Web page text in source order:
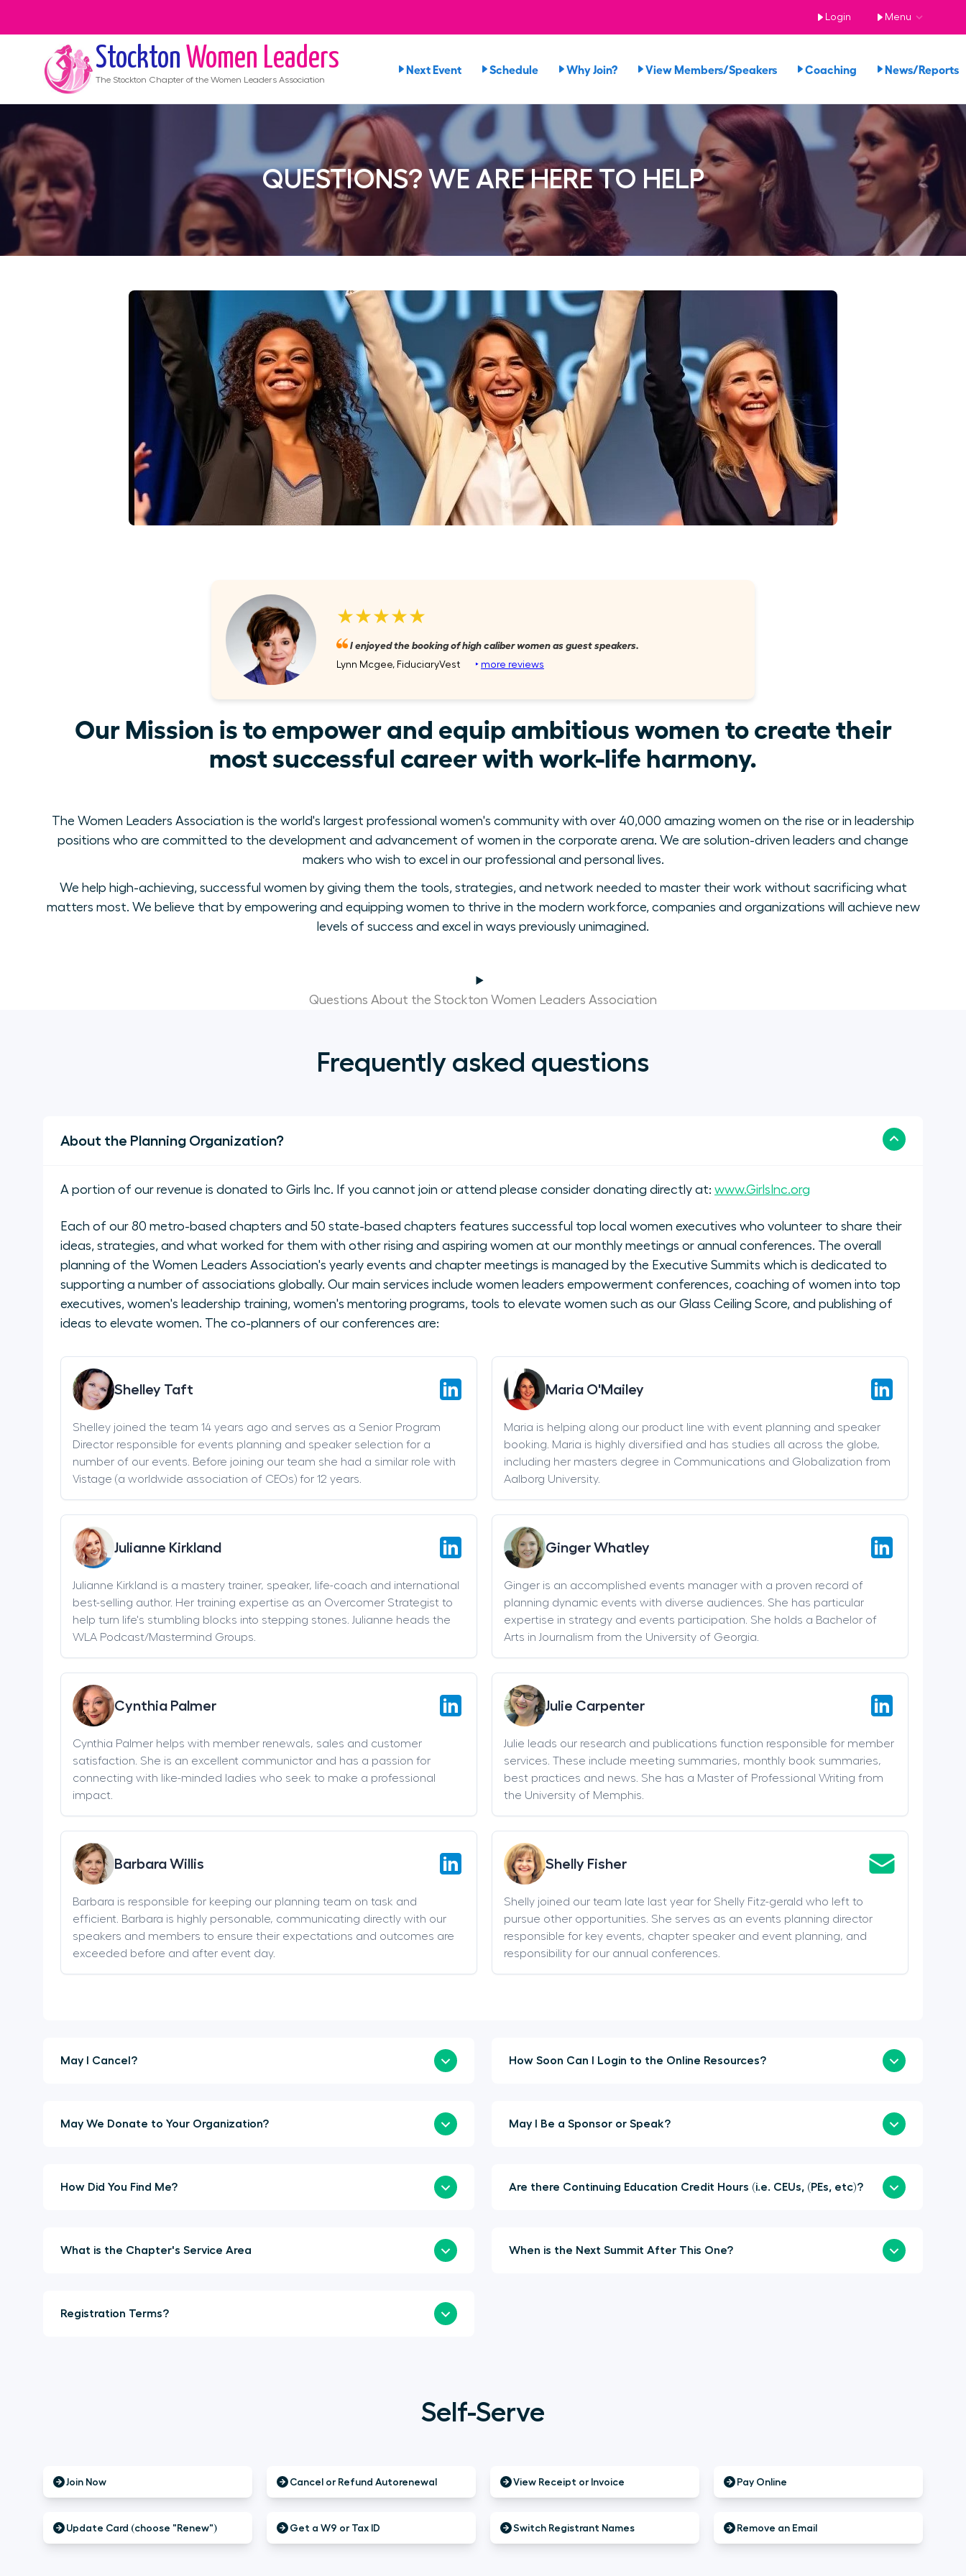
Login Menu
Stockton Women Leaders
The Stockton Chapter of the Women Leaders Association
Next Event Schedule Why Join? View Members/Speakers Coaching News/
QUESTIONS? WE ARE HERE TO HELP
★★★★★
I enjoyed the booking of high caliber women as guest speakers.
Lynn Mcgee, FiduciaryVest ‣ more reviews
Our Mission is to empower and equip ambitious women to create their
most successful career with work-life harmony.
The Women Leaders Association is the world's largest professional women's community with over 40,000 amazing women on the rise or in leadership
positions who are committed to the development and advancement of women in the corporate arena. We are solution-driven leaders and change
makers who wish to excel in our professional and personal lives.
We help high-achieving, successful women by giving them the tools, strategies, and network needed to master their work without sacrificing what
matters most. We believe that by empowering and equipping women to thrive in the modern workforce, companies and organizations will achieve new
levels of success and excel in ways previously unimagined.
Questions About the Stockton Women Leaders Association
Frequently asked questions
About the Planning Organization?
A portion of our revenue is donated to Girls Inc. If you cannot join or attend please consider donating directly at: www.GirlsInc.org
Each of our 80 metro-based chapters and 50 state-based chapters features successful top local women executives who volunteer to share their
ideas, strategies, and what worked for them with other rising and aspiring women at our monthly meetings or annual conferences. The overall
planning of the Women Leaders Association's yearly events and chapter meetings is managed by the Executive Summits which is dedicated to
supporting a number of associations globally. Our main services include women leaders empowerment conferences, coaching of women into top
executives, women's leadership training, women's mentoring programs, tools to elevate women such as our Glass Ceiling Score, and publishing of
ideas to elevate women. The co-planners of our conferences are:
Shelley Taft
Shelley joined the team 14 years ago and serves as a Senior Program
Director responsible for events planning and speaker selection for a
number of our events. Before joining our team she had a similar role with
Vistage (a worldwide association of CEOs) for 12 years.
Maria O'Mailey
Maria is helping along our product line with event planning and speaker
booking. Maria is highly diversified and has studies all across the globe,
including her masters degree in Communications and Globalization from
Aalborg University.
Julianne Kirkland
Julianne Kirkland is a mastery trainer, speaker, life-coach and international
best-selling author. Her training expertise as an Overcomer Strategist to
help turn life's stumbling blocks into stepping stones. Julianne heads the
WLA Podcast/Mastermind Groups.
Ginger Whatley
Ginger is an accomplished events manager with a proven record of
planning dynamic events with diverse audiences. She has particular
expertise in strategy and events participation. She holds a Bachelor of
Arts in Journalism from the University of Georgia.
Cynthia Palmer
Cynthia Palmer helps with member renewals, sales and customer
satisfaction. She is an excellent communictor and has a passion for
connecting with like-minded ladies who seek to make a professional
impact.
Julie Carpenter
Julie leads our research and publications function responsible for member
services. These include meeting summaries, monthly book summaries,
best practices and news. She has a Master of Professional Writing from
the University of Memphis.
Barbara Willis
Barbara is responsible for keeping our planning team on task and
efficient. Barbara is highly personable, communicating directly with our
speakers and members to ensure their expectations and outcomes are
exceeded before and after event day.
Shelly Fisher
Shelly joined our team late last year for Shelly Fitz-gerald who left to
pursue other opportunities. She serves as an events planning director
responsible for key events, chapter speaker and event planning, and
responsibility for our annual conferences.
May I Cancel? How Soon Can I Login to the Online Resources?
May We Donate to Your Organization? May I Be a Sponsor or Speak?
How Did You Find Me? Are there Continuing Education Credit Hours (i.e. CEUs, (PEs, etc)?
What is the Chapter's Service Area When is the Next Summit After This One?
Registration Terms?
Self-Serve
Join Now Cancel or Refund Autorenewal View Receipt or Invoice Pay Online
Update Card (choose "Renew") Get a W9 or Tax ID Switch Registrant Names Remove an Email